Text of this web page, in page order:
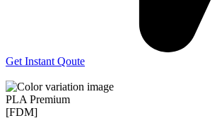
Get Instant Qoute
PLA Premium
[FDM]